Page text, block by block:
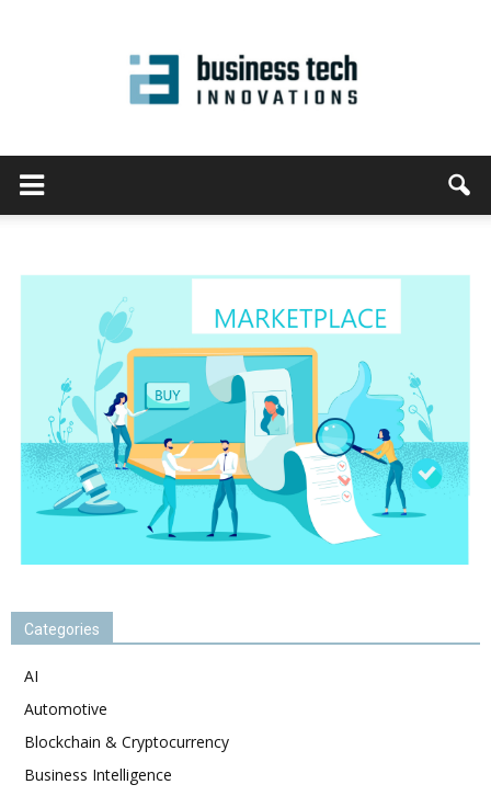
Categories
AI
Automotive
Blockchain & Cryptocurrency
Business Intelligence